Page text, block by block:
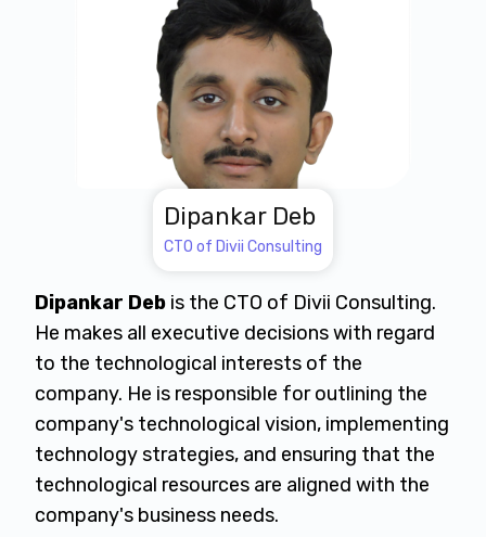
Dipankar Deb
CTO of Divii Consulting
Dipankar Deb is the CTO of Divii Consulting.
He makes all executive decisions with regard
to the technological interests of the
company. He is responsible for outlining the
company's technological vision, implementing
technology strategies, and ensuring that the
technological resources are aligned with the
company's business needs.